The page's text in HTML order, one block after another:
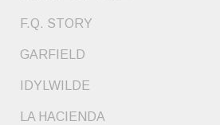
F.Q. STORY
GARFIELD
IDYLWILDE
LA HACIENDA